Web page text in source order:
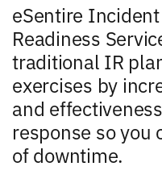
eSentire
Readiness
traditional IR
exercises by
and
response so you
of downtime.